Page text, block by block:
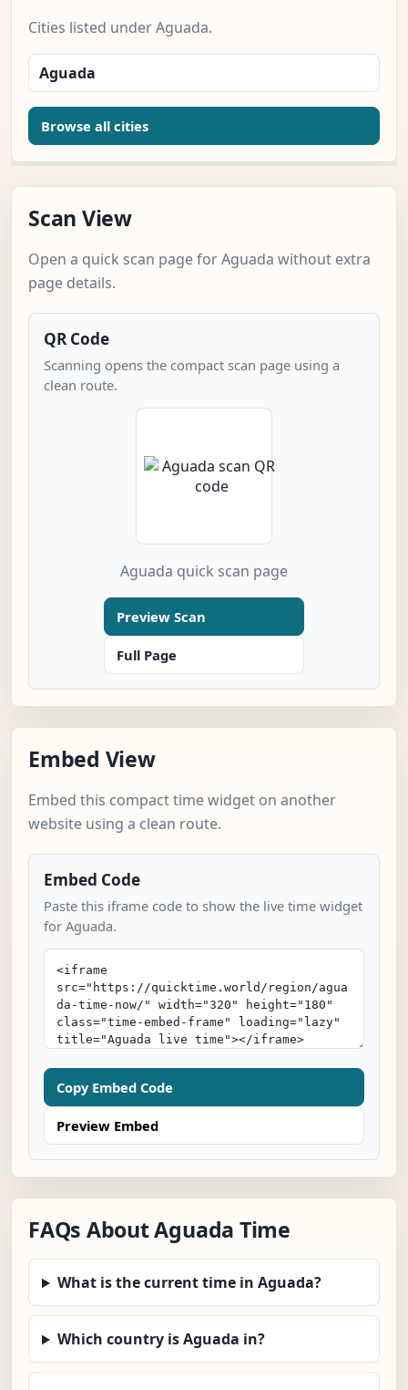
Cities listed under Aguada.
Aguada
Browse all cities
Scan View
Open a quick scan page for Aguada without extra
page details.
QR Code
Scanning opens the compact scan page using a
clean route.
Aguada quick scan page
Preview Scan
Full Page
Embed View
Embed this compact time widget on another
website using a clean route.
Embed Code
Paste this iframe code to show the live time widget
for Aguada.
Copy Embed Code
Preview Embed
FAQs About Aguada Time
What is the current time in Aguada?
Which country is Aguada in?